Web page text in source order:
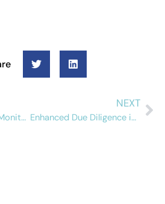
Top 10 Transaction Monitoring Software Solutions in 2026
NEXT
Enhanced Due Diligence in High-Risk Sectors: Banks, MSBs, and Casinos Compared